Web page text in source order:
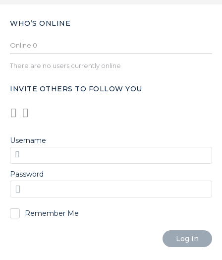
WHO’S ONLINE
Online 0
There are no users currently online
INVITE OTHERS TO FOLLOW YOU
Username
Password
Remember Me